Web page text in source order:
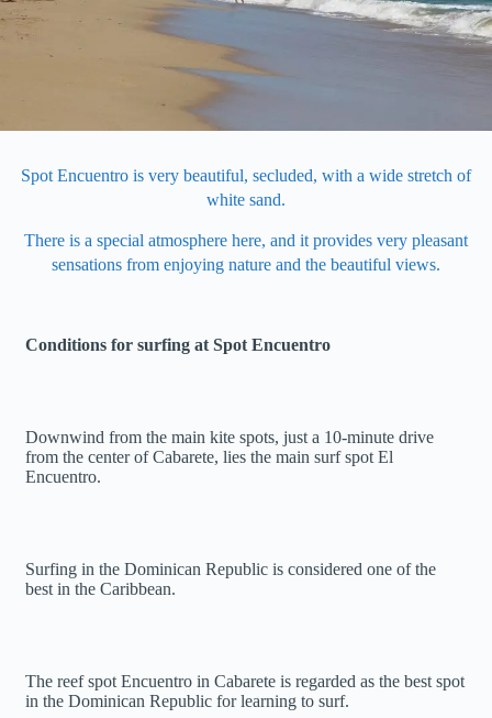
Spot Encuentro is very beautiful, secluded, with a wide stretch of
white sand.
There is a special atmosphere here, and it provides very pleasant
sensations from enjoying nature and the beautiful views.
Conditions for surfing at Spot Encuentro
Downwind from the main kite spots, just a 10-minute drive
from the center of Cabarete, lies the main surf spot El
Encuentro.
Surfing in the Dominican Republic is considered one of the
best in the Caribbean.
The reef spot Encuentro in Cabarete is regarded as the best spot
in the Dominican Republic for learning to surf.